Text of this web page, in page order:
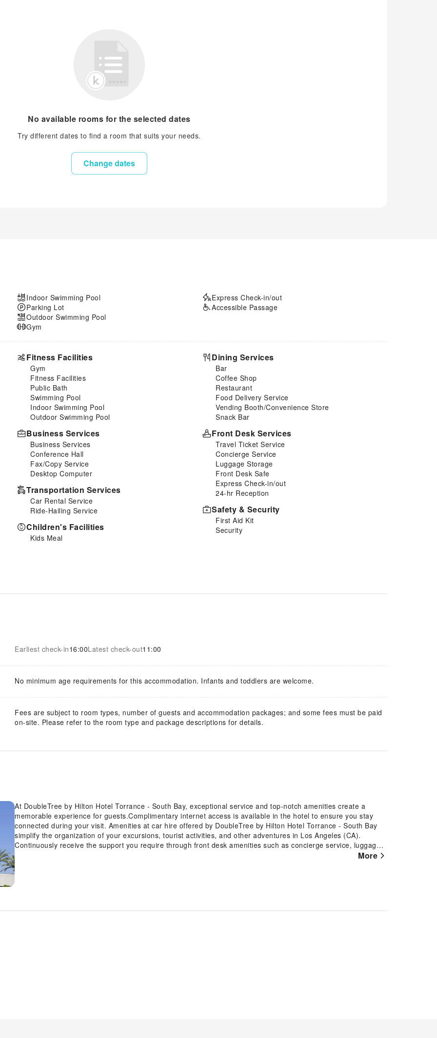
No available rooms for the selected dates
Try different dates to find a room that suits your needs.
Change dates
Indoor Swimming Pool
Parking Lot
Outdoor Swimming Pool
Gym
Express Check-in/out
Accessible Passage
Fitness Facilities
Gym
Fitness Facilities
Public Bath
Swimming Pool
Indoor Swimming Pool
Outdoor Swimming Pool
Business Services
Business Services
Conference Hall
Fax/Copy Service
Desktop Computer
Transportation Services
Car Rental Service
Ride-Hailing Service
Children's Facilities
Kids Meal
Dining Services
Bar
Coffee Shop
Restaurant
Food Delivery Service
Vending Booth/Convenience Store
Snack Bar
Front Desk Services
Travel Ticket Service
Concierge Service
Luggage Storage
Front Desk Safe
Express Check-in/out
24-hr Reception
Safety & Security
First Aid Kit
Security
Earliest check-in16:00Latest check-out11:00
No minimum age requirements for this accommodation. Infants and toddlers are welcome.
Fees are subject to room types, number of guests and accommodation packages; and some fees must be paid
on-site. Please refer to the room type and package descriptions for details.
At DoubleTree by Hilton Hotel Torrance - South Bay, exceptional service and top-notch amenities create a
memorable experience for guests.Complimentary internet access is available in the hotel to ensure you stay
connected during your visit. Amenities at car hire offered by DoubleTree by Hilton Hotel Torrance - South Bay
simplify the organization of your excursions, tourist activities, and other adventures in Los Angeles (CA).
Continuously receive the support you require through front desk amenities such as concierge service, luggage
storage and safety deposit boxes.At the hotel, their tours can even assist you in booking tickets and securing
More